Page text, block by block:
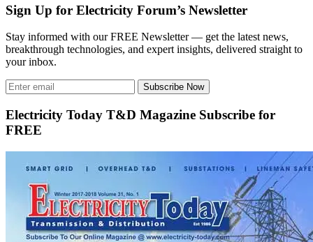
Sign Up for Electricity Forum’s Newsletter
Stay informed with our FREE Newsletter — get the latest news,
breakthrough technologies, and expert insights, delivered straight to
your inbox.
Subscribe Now
Electricity Today T&D Magazine Subscribe for
FREE